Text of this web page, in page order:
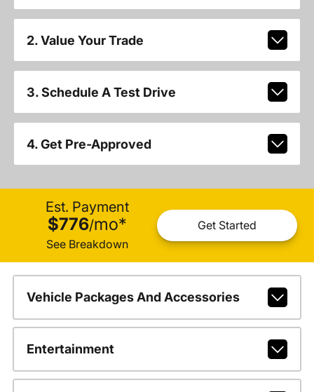
2. Value Your Trade
3. Schedule A Test Drive
4. Get Pre-Approved
Est. Payment
$776/mo*
See Breakdown
Get Started
Vehicle Packages And Accessories
Entertainment